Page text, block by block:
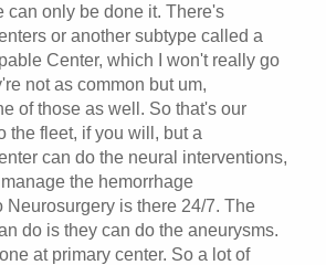
can only be done it. There's
or another subtype called a
Center, which I won't really go
not as common but um,
of those as well. So that's our
the fleet, if you will, but a
can do the neural interventions,
the hemorrhage
Neurosurgery is there 24/7. The
do is they can do the aneurysms.
at primary center. So a lot of